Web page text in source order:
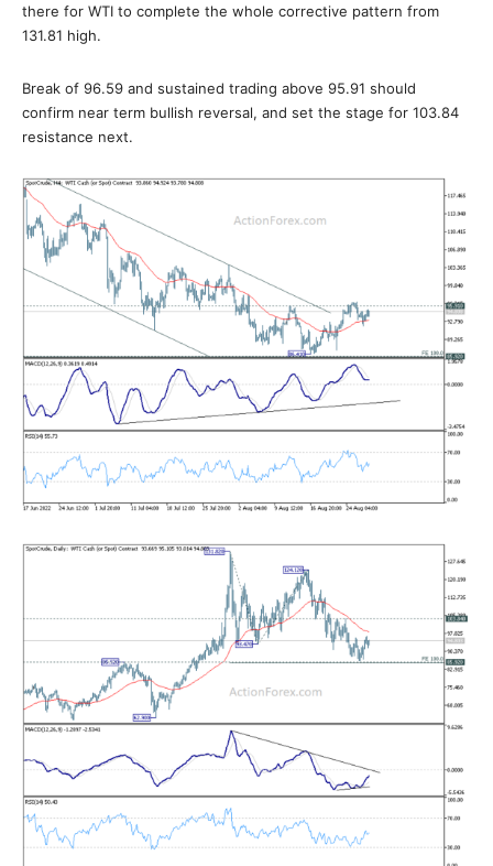
there for WTI to complete the whole corrective pattern from
131.81 high.
Break of 96.59 and sustained trading above 95.91 should
confirm near term bullish reversal, and set the stage for 103.84
resistance next.